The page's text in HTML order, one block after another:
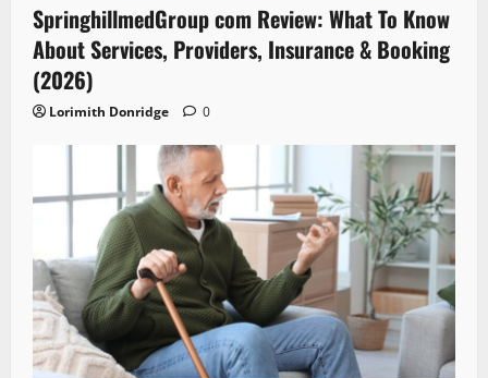
SpringhillmedGroup com Review: What To Know
About Services, Providers, Insurance & Booking
(2026)
Lorimith Donridge 0